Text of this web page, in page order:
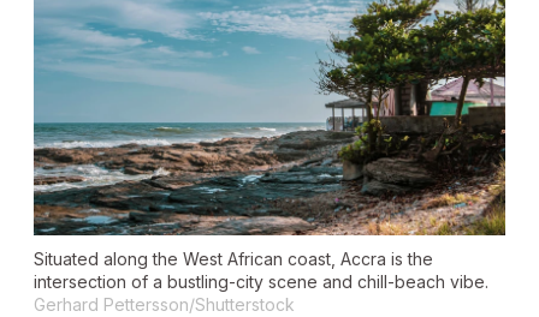
Situated along the West African coast, Accra is the
intersection of a bustling-city scene and chill-beach vibe.
Gerhard Pettersson/Shutterstock